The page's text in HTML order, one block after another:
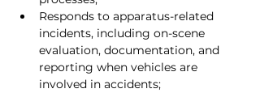
Responds to apparatus-related
incidents, including on-scene
evaluation, documentation, and
reporting when vehicles are
involved in accidents;